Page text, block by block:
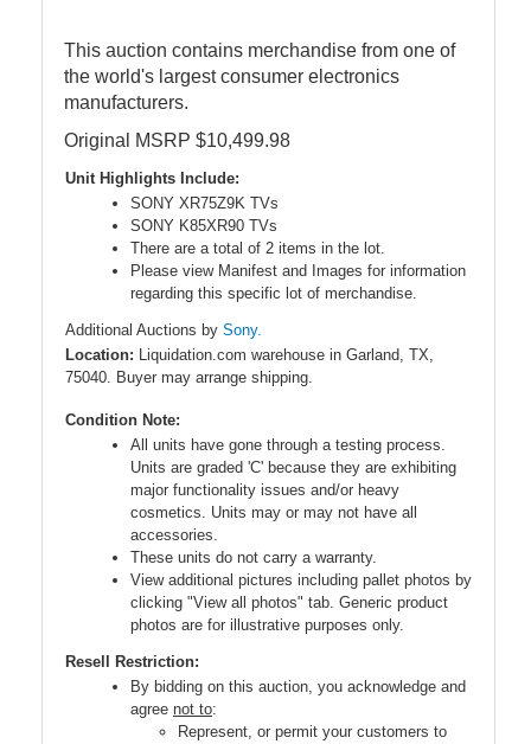
This auction contains merchandise from one of
the world's largest consumer electronics
manufacturers.
Original MSRP $10,499.98
Unit Highlights Include:
SONY XR75Z9K TVs
SONY K85XR90 TVs
There are a total of 2 items in the lot.
Please view Manifest and Images for information
regarding this specific lot of merchandise.
Additional Auctions by Sony.
Location: Liquidation.com warehouse in Garland, TX,
75040. Buyer may arrange shipping.
Condition Note:
All units have gone through a testing process.
Units are graded 'C' because they are exhibiting
major functionality issues and/or heavy
cosmetics. Units may or may not have all
accessories.
These units do not carry a warranty.
View additional pictures including pallet photos by
clicking "View all photos" tab. Generic product
photos are for illustrative purposes only.
Resell Restriction:
By bidding on this auction, you acknowledge and
agree not to:
Represent, or permit your customers to